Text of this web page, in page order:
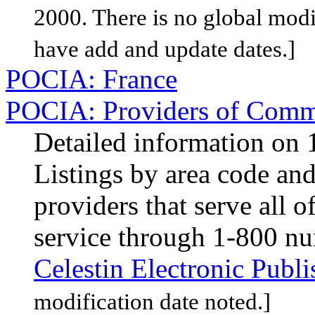
2000. There is no global
have add and update dates.]
POCIA: France
POCIA: Providers of
Detailed information on
Listings by area code
providers that serve all
service through 1-800
Celestin Electronic
modification date noted.]